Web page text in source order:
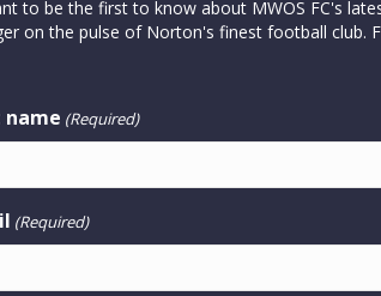
to be the first to know about MWOS FC's
on the pulse of Norton's finest football club.
name (Required)
(Required)